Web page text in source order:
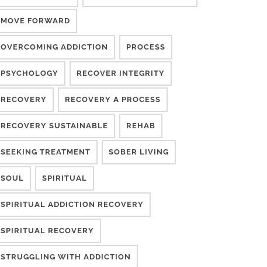
MOVE FORWARD
OVERCOMING ADDICTION PROCESS
PSYCHOLOGY RECOVER INTEGRITY
RECOVERY RECOVERY A PROCESS
RECOVERY SUSTAINABLE REHAB
SEEKING TREATMENT SOBER LIVING
SOUL SPIRITUAL
SPIRITUAL ADDICTION RECOVERY
SPIRITUAL RECOVERY
STRUGGLING WITH ADDICTION